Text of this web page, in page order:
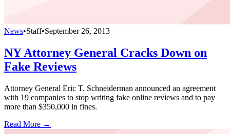
News•Staff•September 26, 2013
NY Attorney General Cracks Down on
Fake Reviews
Attorney General Eric T. Schneiderman announced an agreement
with 19 companies to stop writing fake online reviews and to pay
more than $350,000 in fines.
Read More →